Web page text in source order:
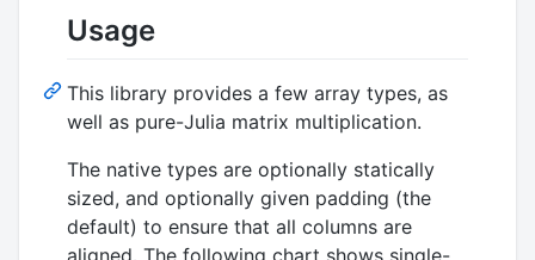
Usage
This library provides a few array types, as
well as pure-Julia matrix multiplication.
The native types are optionally statically
sized, and optionally given padding (the
default) to ensure that all columns are
aligned. The following chart shows single-